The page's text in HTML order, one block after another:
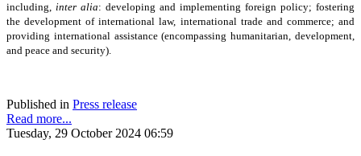
including, inter alia: developing and implementing foreign policy; fostering
the development of international law, international trade and commerce; and
providing international assistance (encompassing humanitarian, development,
and peace and security).
Published in Press release
Read more...
Tuesday, 29 October 2024 06:59